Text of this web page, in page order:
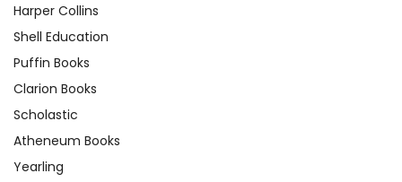
Harper Collins
Shell Education
Puffin Books
Clarion Books
Scholastic
Atheneum Books
Yearling